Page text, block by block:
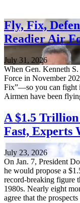
Fly, Fix,
Readier Air
July 31, 2026
When Gen. Kenneth
Force in November
Fix”—so you can fight
Airmen have been
A $1.5 Trillion
Fast, Experts
July 23, 2026
On Jan. 7, President
he would propose a
record-breaking figure
1980s. Nearly eight
agree that the